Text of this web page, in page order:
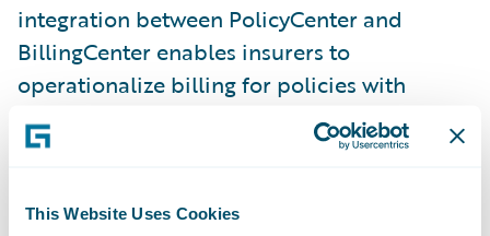
This Website Uses Cookies
integration between PolicyCenter and
BillingCenter enables insurers to
operationalize billing for policies with
shared risks and provides visibility of all
shared charges, including commissions and